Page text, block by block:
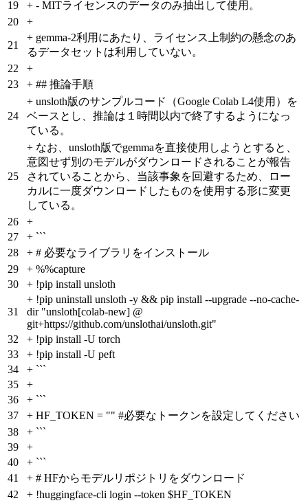
19 + - MITライセンスのデータのみ抽出して使用。
20
+
21
+ gemma-2利用にあたり、ライセンス上制約の懸念のあ
るデータセットは利用していない。
22
+
23
+ ## 推論手順
24
+ unsloth版のサンプルコード（Google Colab L4使用）を
ベースとし、推論は１時間以内で終了するようになっ
ている。
25
+ なお、unsloth版でgemmaを直接使用しようとすると、
意図せず別のモデルがダウンロードされることが報告
されていることから、当該事象を回避するため、ロー
カルに一度ダウンロードしたものを使用する形に変更
している。
26
+
27
+ ```
28
+ # 必要なライブラリをインストール
29
+ %%capture
30
+ !pip install unsloth
31
+ !pip uninstall unsloth -y && pip install --upgrade --no-cache-
dir "unsloth[colab-new] @
git+https://github.com/unslothai/unsloth.git"
32
+ !pip install -U torch
33
+ !pip install -U peft
34
+ ```
35
+
36
+ ```
37
+ HF_TOKEN = "" #必要なトークンを設定してください
38
+ ```
39
+
40
+ ```
41
+ # HFからモデルリポジトリをダウンロード
42
+ !huggingface-cli login --token $HF_TOKEN